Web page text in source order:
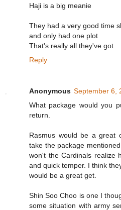
Haji is a big meanie
They had a very good time
and only had one plot
That's really all they've got
Reply
Anonymous September 6,
What package would you
return.
Rasmus would be a great
take the package
won't the Cardinals realize
and quick temper. I think
would be a great get.
Shin Soo Choo is one I
some situation with army